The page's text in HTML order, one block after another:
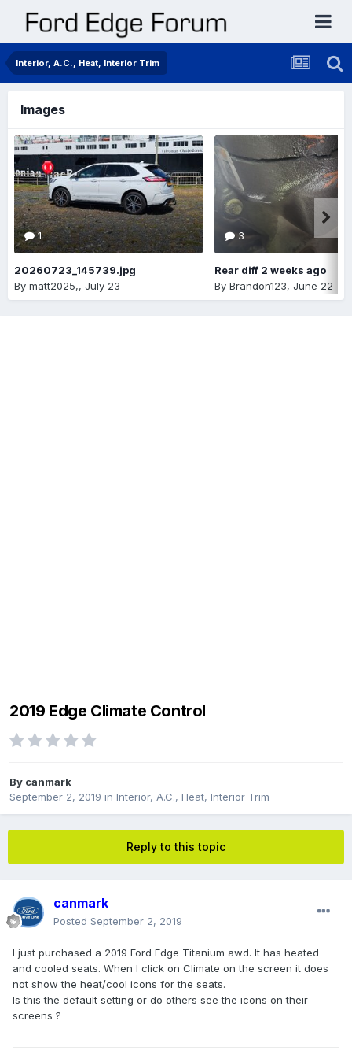
Interior, A.C., Heat, Interior Trim
Images
1
20260723_145739.jpg
By matt2025,, July 23
3
Rear diff 2 weeks ago
By Brandon123, June 22
2019 Edge Climate Control
By canmark
September 2, 2019 in Interior, A.C., Heat, Interior Trim
Reply to this topic
canmark
Posted September 2, 2019
I just purchased a 2019 Ford Edge Titanium awd. It has heated
and cooled seats. When I click on Climate on the screen it does
not show the heat/cool icons for the seats.
Is this the default setting or do others see the icons on their
screens ?